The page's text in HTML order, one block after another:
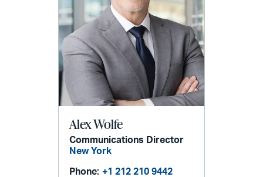
Alex Wolfe
Communications Director
New York
Phone: +1 212 210 9442